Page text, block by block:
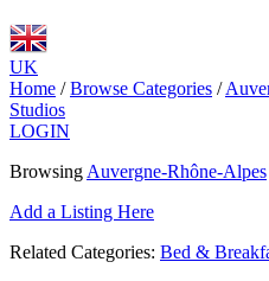
UK
Home / Browse Categories /
Studios
LOGIN
Browsing Auvergne-Rhône-Alpes
Add a Listing Here
Related Categories: Bed &